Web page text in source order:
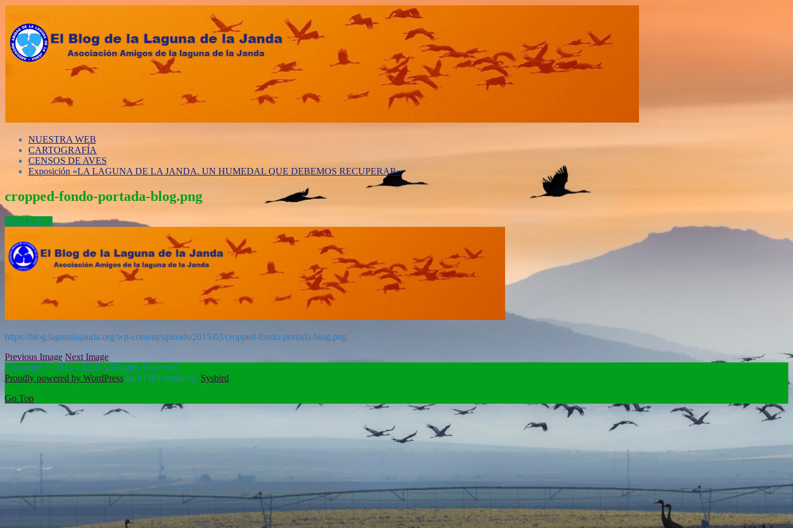
NUESTRA WEB
CARTOGRAFÍA
CENSOS DE AVES
Exposición «LA LAGUNA DE LA JANDA. UN HUMEDAL QUE DEBEMOS RECUPERAR»
cropped-fondo-portada-blog.png
Mar.13,2015
https://blog.lagunalajanda.org/wp-content/uploads/2015/03/cropped-fondo-portada-blog.png
Previous Image Next Image
Copyright © 2013 - 2026 All Rights Reserved.
Proudly powered by WordPress BirdTIPS theme by Sysbird
Go Top